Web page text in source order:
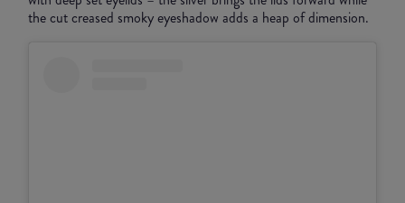
the cut creased smoky eyeshadow adds a heap of dimension.